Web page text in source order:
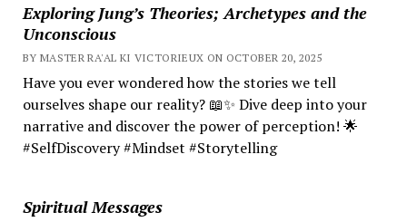
Exploring Jung’s Theories; Archetypes and the
Unconscious
BY MASTER RA'AL KI VICTORIEUX ON OCTOBER 20, 2025
Have you ever wondered how the stories we tell
ourselves shape our reality? 📖✨ Dive deep into your
narrative and discover the power of perception! 🌟
#SelfDiscovery #Mindset #Storytelling
Spiritual Messages